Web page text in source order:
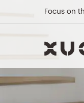
Focus on